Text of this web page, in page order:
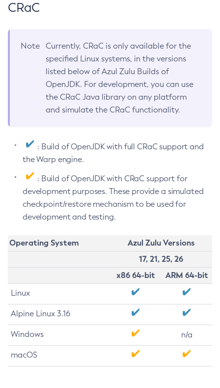
CRaC
Note
Currently, CRaC is only available for the
specified Linux systems, in the versions
listed below of Azul Zulu Builds of
OpenJDK. For development, you can use
the CRaC Java library on any platform
and simulate the CRaC functionality.
: Build of OpenJDK with full CRaC support and
the Warp engine.
: Build of OpenJDK with CRaC support for
development purposes. These provide a simulated
checkpoint/restore mechanism to be used for
development and testing.
Operating System
Azul Zulu Versions
17, 21, 25, 26
x86 64-bit
ARM 64-bit
Linux
Alpine Linux 3.16
Windows n/a
macOS